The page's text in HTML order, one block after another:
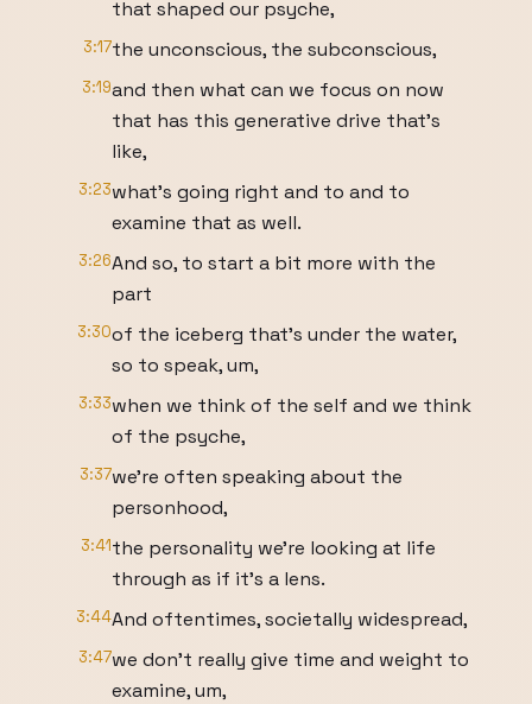
that shaped our psyche,
3:17the unconscious, the subconscious,
3:19and then what can we focus on now
that has this generative drive that's
like,
3:23what's going right and to and to
examine that as well.
3:26And so, to start a bit more with the
part
3:30of the iceberg that's under the water,
so to speak, um,
3:33when we think of the self and we think
of the psyche,
3:37we're often speaking about the
personhood,
3:41the personality we're looking at life
through as if it's a lens.
3:44And oftentimes, societally widespread,
3:47we don't really give time and weight to
examine, um,